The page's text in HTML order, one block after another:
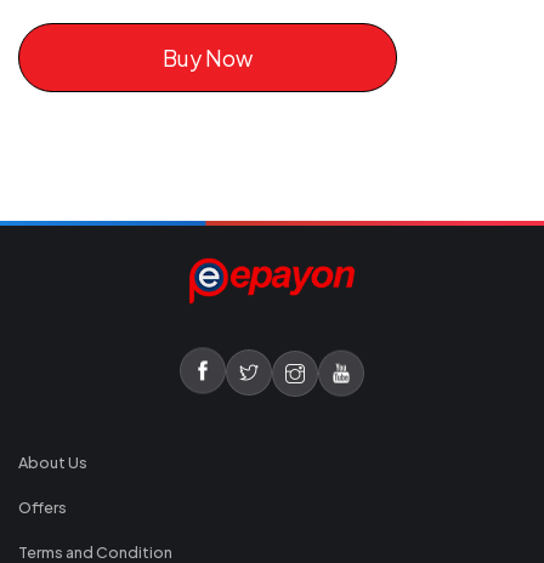
Buy Now
About Us
Offers
Terms and Condition